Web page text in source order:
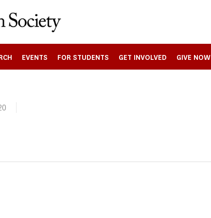
EVENTS FOR STUDENTS GET INVOLVED GIVE NOW